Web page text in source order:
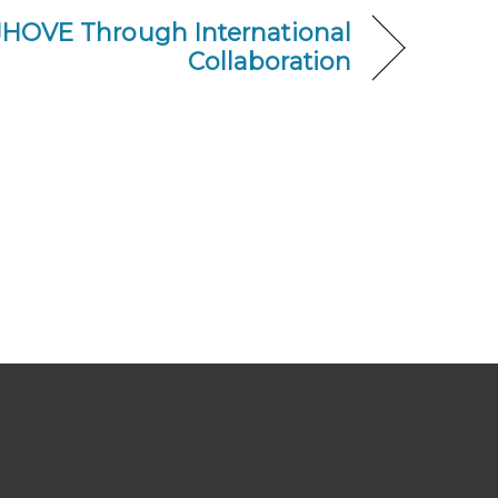
Through International
Collaboration